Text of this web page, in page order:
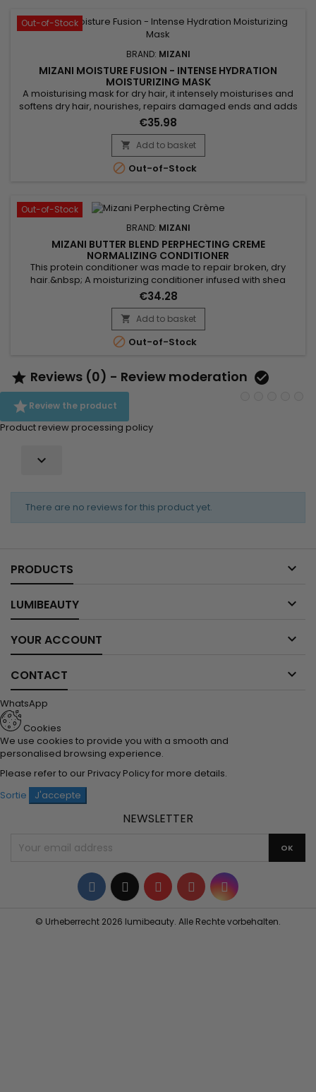
Out-of-Stock
BRAND: MIZANI
MIZANI MOISTURE FUSION - INTENSE HYDRATION
MOISTURIZING MASK
A moisturising mask for dry hair, it intensely moisturises and
softens dry hair, nourishes, repairs damaged ends and adds
shine.&nbsp; Enriched with Cupuaçu butter, Mizani Moisture
Fusion Intense Moisturizing Mask provides intense hydration,
leaving hair soft and supple.&nbsp; Argan oil, rich in essential
fatty acids and vitamin E, nourishes and repairs...
€35.98
 Add to basket
 Out-of-Stock
Out-of-Stock
BRAND: MIZANI
MIZANI BUTTER BLEND PERPHECTING CREME
NORMALIZING CONDITIONER
This protein conditioner was made to repair broken, dry
hair.&nbsp; A moisturizing conditioner infused with shea
butter, honey and smoothing ceramides. This hydrating,
detangling conditioner deeply moisturizes hair to enhance
softness and shine.&nbsp; Designed to re-establish a natural
pH level and to increase hair strength and smoothness, this
protein...
€34.28
 Add to basket
 Out-of-Stock
 Reviews (0) - Review moderation 
Review the product
Product review processing policy

There are no reviews for this product yet.
PRODUCTS 
LUMIBEAUTY 
YOUR ACCOUNT 
CONTACT 
WhatsApp
Cookies
We use cookies to provide you with a smooth and
personalised browsing experience.
Please refer to our Privacy Policyfor more details.
Sortie
J'accepte
NEWSLETTER
Facebook
TwitterYouTubePinterestInstagram
© Urheberrecht 2026 lumibeauty. Alle Rechte vorbehalten.